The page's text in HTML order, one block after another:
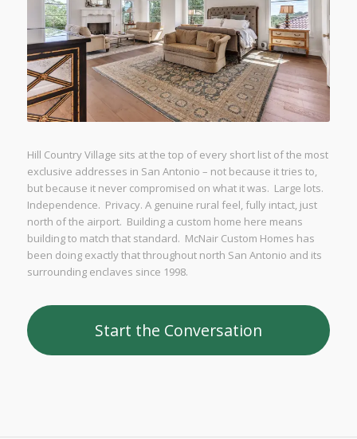
Hill Country Village sits at the top of every short list of the most
exclusive addresses in San Antonio – not because it tries to,
but because it never compromised on what it was. Large lots.
Independence. Privacy. A genuine rural feel, fully intact, just
north of the airport. Building a custom home here means
building to match that standard. McNair Custom Homes has
been doing exactly that throughout north San Antonio and its
surrounding enclaves since 1998.
Start the Conversation